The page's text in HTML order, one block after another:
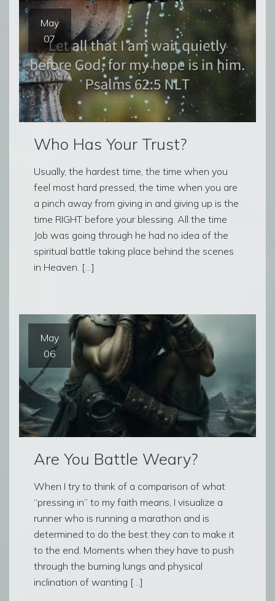
May
07
Who Has Your Trust?
Usually, the hardest time, the time when you
feel most hard pressed, the time when you are
a pinch away from giving in and giving up is the
time RIGHT before your blessing. All the time
Job was going through he had no idea of the
spiritual battle taking place behind the scenes
in Heaven. […]
May
06
Are You Battle Weary?
When I try to think of a comparison of what
“pressing in” to my faith means, I visualize a
runner who is running a marathon and is
determined to do the best they can to make it
to the end. Moments when they have to push
through the burning lungs and physical
inclination of wanting […]